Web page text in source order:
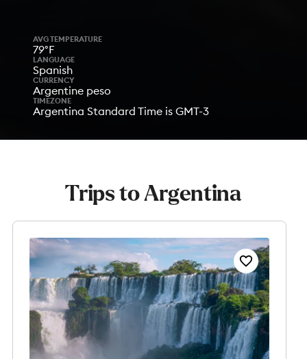
AVG TEMPERATURE
79°F
LANGUAGE
Spanish
CURRENCY
Argentine peso
TIMEZONE
Argentina Standard Time is GMT-3
Trips to Argentina